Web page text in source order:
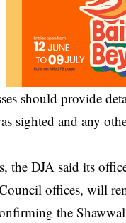
should provide
sighted and any
the DJA said its
offices, will
the